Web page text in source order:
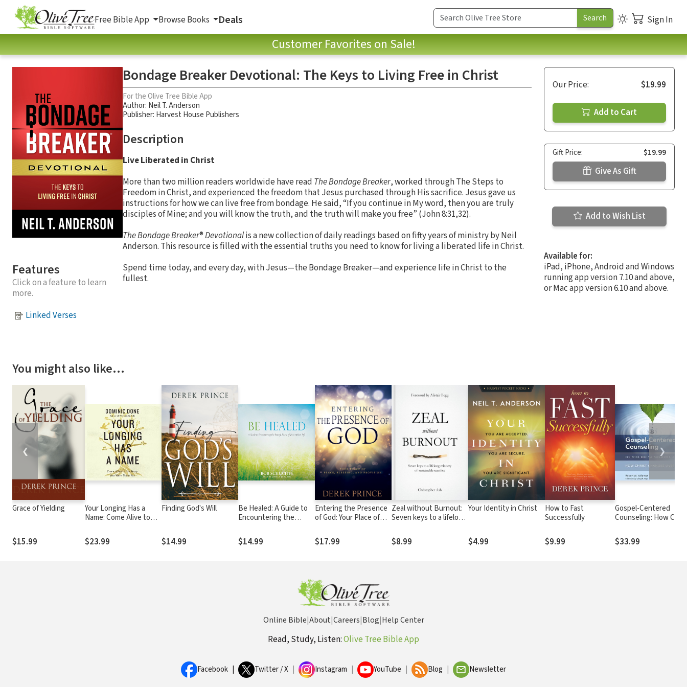
Free Bible App Browse Books Deals Sign In
Customer Favorites on Sale!
Features
Click on a feature to learn
more.
Linked Verses
Bondage Breaker Devotional: The Keys to Living Free in Christ
For the Olive Tree Bible App
Author: Neil T. Anderson
Publisher: Harvest House Publishers
Description
Live Liberated in Christ
More than two million readers worldwide have read The Bondage Breaker, worked through The Steps to
Freedom in Christ, and experienced the freedom that Jesus purchased through His sacrifice. Jesus gave us
instructions for how we can live free from bondage. He said, “If you continue in My word, then you are truly
disciples of Mine; and you will know the truth, and the truth will make you free” (John 8:31,32).
The Bondage Breaker®Devotionalis a new collection of daily readings based on fifty years of ministry by Neil
Anderson. This resource is filled with the essential truths you need to know for living a liberated life in Christ.
Spend time today, and every day, with Jesus—the Bondage Breaker—and experience life in Christ to the
fullest.
Our Price: $19.99
Add to Cart
Gift Price: $19.99
Give As Gift
Add to Wish List
Available for:
iPad, iPhone, Android and Windows
running app version 7.10 and above,
or Mac app version 6.10 and above.
You might also like…
Grace of Yielding
$15.99
Your Longing Has a
Name: Come Alive to
Made For
$23.99
Finding God's Will
$14.99
Be Healed: A Guide to
Encountering the
in Your Life
$14.99
Entering the Presence
of God: Your Place of
Provision
$17.99
Zeal without Burnout:
Seven keys to a lifelong
sacrifice
$8.99
Your Identity in Christ
$4.99
How to Fast
Successfully
$9.99
Gospel-Centered
Counseling: How
$33.99
❮ ❯
Online Bible|About|Careers|Blog|Help Center
Read, Study, Listen:Olive Tree Bible App
Facebook Twitter / X Instagram YouTube Blog Newsletter